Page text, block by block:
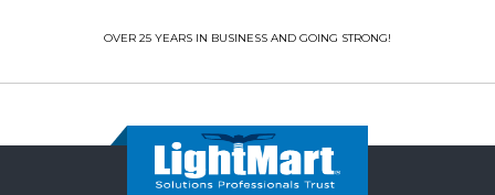
OVER 25 YEARS IN BUSINESS AND GOING STRONG!